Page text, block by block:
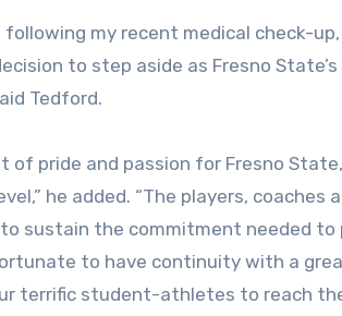
my recent medical check-
to step aside as Fresno
Tedford.
of pride and passion for Fresno
he added. “The players,
sustain the commitment needed
to have continuity with a
terrific student-athletes to reach